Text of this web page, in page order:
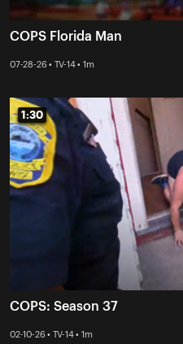
COPS Florida Man
07-28-26 • TV-14 • 1m
1:30
1:30
COPS: Season 37
02-10-26 • TV-14 • 1m